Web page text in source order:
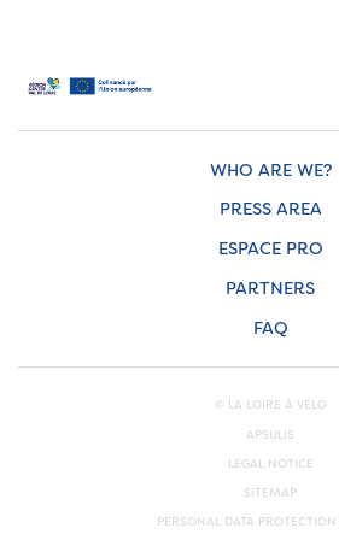
WHO ARE WE?
PRESS AREA
ESPACE PRO
PARTNERS
FAQ
© LA LOIRE À VÉLO
APSULIS
LEGAL NOTICE
SITEMAP
PERSONAL DATA